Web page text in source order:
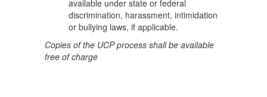
available under state or federal
discrimination, harassment, intimidation
or bullying laws, if applicable.
Copies of the UCP process shall be available
free of charge